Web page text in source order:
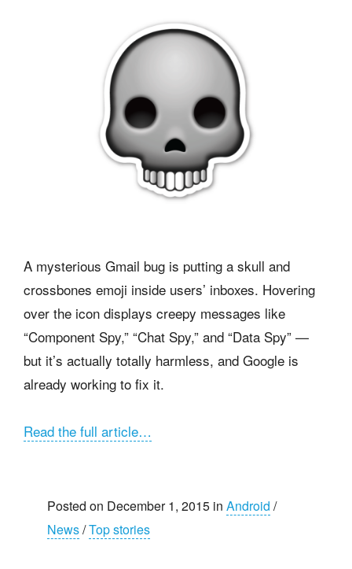
A mysterious Gmail bug is putting a skull and
crossbones emoji inside users’ inboxes. Hovering
over the icon displays creepy messages like
“Component Spy,” “Chat Spy,” and “Data Spy” —
but it’s actually totally harmless, and Google is
already working to fix it.
Read the full article…
Posted on December 1, 2015 in Android /
News/Top stories